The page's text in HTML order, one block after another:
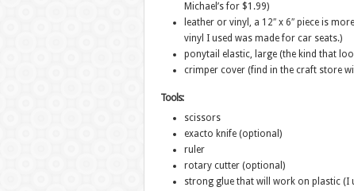
Michael’s for $1.99)
leather or vinyl, a 12″ x 6″ piece is
vinyl I used was made for car seats.)
ponytail elastic, large (the kind that
crimper cover (find in the craft store
Tools:
scissors
exacto knife (optional)
ruler
rotary cutter (optional)
strong glue that will work on plastic (I